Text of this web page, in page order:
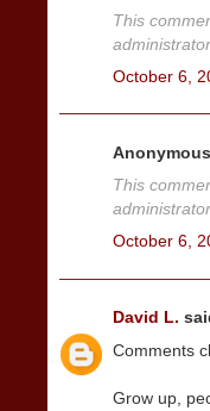
This
administrator.
October 6,
This
administrator.
October 6,
David L.
Comments
Grow up,